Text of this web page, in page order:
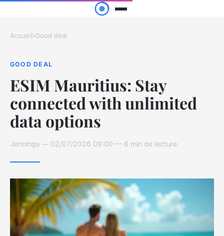
Accueil›Good deal
GOOD DEAL
ESIM Mauritius: Stay
connected with unlimited
data options
Jennings — 02/07/2026 09:00 — 6 min de lecture